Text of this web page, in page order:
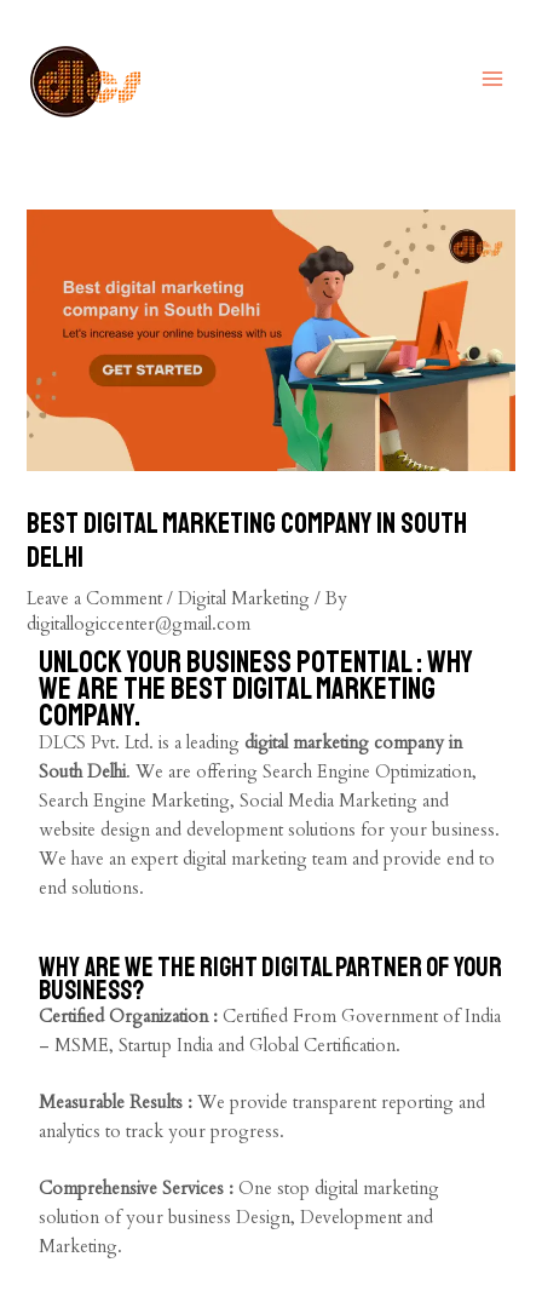
content
Best digital marketing company in South
Delhi
Leave a Comment /Digital Marketing / By
digitallogiccenter@gmail.com
Unlock Your Business Potential : Why
we are the best digital marketing
company.
DLCS Pvt. Ltd. is a leadingdigital marketing company in
South Delhi. We are offering Search Engine Optimization,
Search Engine Marketing, Social Media Marketing and
website design and development solutions for your business.
We have an expert digital marketing team and provide end to
end solutions.
Why are we the right digital partner of your
business?
Certified Organization :Certified From Government of India
– MSME, Startup India and Global Certification.
Measurable Results :We provide transparent reporting and
analytics to track your progress.
Comprehensive Services :One stop digital marketing
solution of your business Design, Development and
Marketing.